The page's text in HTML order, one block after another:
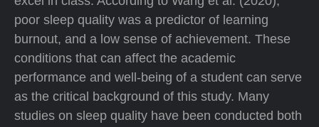
poor sleep quality was a predictor of learning
burnout, and a low sense of achievement. These
conditions that can affect the academic
performance and well-being of a student can serve
as the critical background of this study. Many
studies on sleep quality have been conducted both